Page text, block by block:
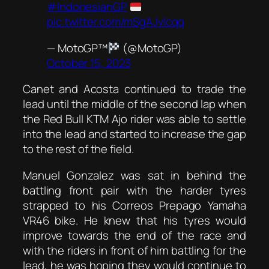
#IndonesianGP
pic.twitter.com/mSgAJvlcqq
— MotoGP™
(@MotoGP)
October 15, 2023
Canet and Acosta continued to trade the
lead until the middle of the second lap when
the Red Bull KTM Ajo rider was able to settle
into the lead and started to increase the gap
to the rest of the field.
Manuel Gonzalez was sat in behind the
battling front pair with the harder tyres
strapped to his Correos Prepago Yamaha
VR46 bike. He knew that his tyres would
improve towards the end of the race and
with the riders in front of him battling for the
lead, he was hoping they would continue to